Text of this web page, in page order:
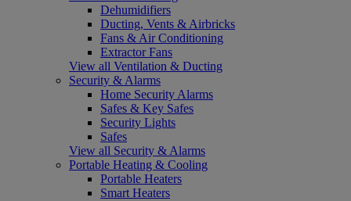
Dehumidifiers
Ducting, Vents & Airbricks
Fans & Air Conditioning
Extractor Fans
View all Ventilation & Ducting
Security & Alarms
Home Security Alarms
Safes & Key Safes
Security Lights
Safes
View all Security & Alarms
Portable Heating & Cooling
Portable Heaters
Smart Heaters